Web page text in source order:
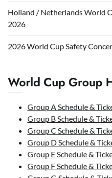
Holland / Netherlands World
2026
2026 World Cup Safety
World Cup Group
Group A Schedule &
Group B Schedule &
Group C Schedule &
Group D Schedule &
Group E Schedule &
Group F Schedule &